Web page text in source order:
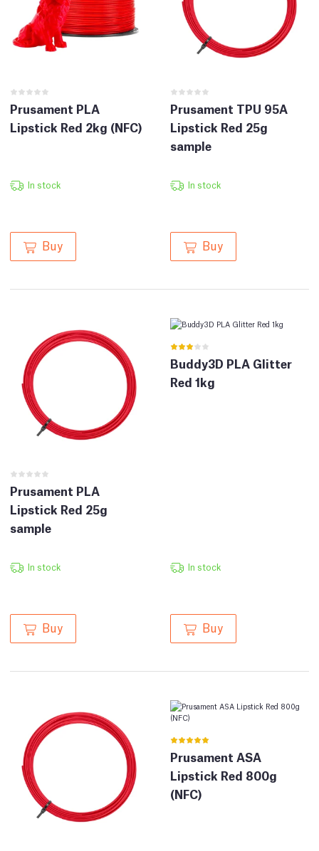
Prusament PLA
Lipstick Red 2kg (NFC)
In stock
Buy
Prusament TPU 95A
Lipstick Red 25g
sample
In stock
Buy
Prusament PLA
Lipstick Red 25g
sample
In stock
Buy
Buddy3D PLA Glitter
Red 1kg
In stock
Buy
Prusament ASA
Lipstick Red 800g
(NFC)